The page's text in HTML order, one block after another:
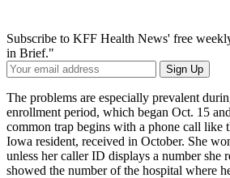
Subscribe to KFF Health News' free
in Brief."
Your
Email
Address
Sign Up
The problems are especially prevalent
enrollment period, which began Oct. 15
common trap begins with a phone call like
Iowa resident, received in October. She
unless her caller ID displays a number she
showed the number of the hospital where